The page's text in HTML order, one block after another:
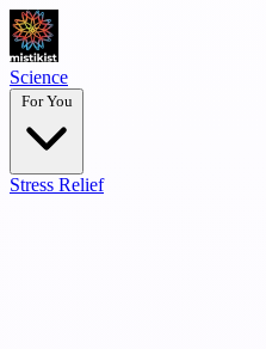
Science
For You
Stress Relief